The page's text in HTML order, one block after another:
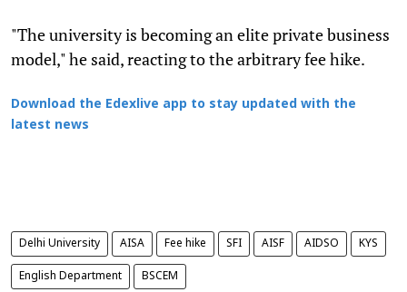
"The university is becoming an elite private business
model," he said, reacting to the arbitrary fee hike.
Download the Edexlive app to stay updated with the
latest news
Delhi University AISA Fee hike SFI AISF AIDSO KYS
English Department BSCEM